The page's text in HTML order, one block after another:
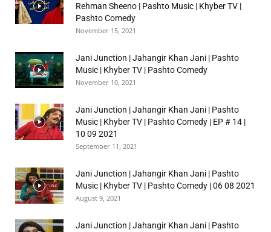
Rehman Sheeno | Pashto Music | Khyber TV |
Pashto Comedy
November 15, 2021
Jani Junction | Jahangir Khan Jani | Pashto
Music | Khyber TV | Pashto Comedy
November 10, 2021
Jani Junction | Jahangir Khan Jani | Pashto
Music | Khyber TV | Pashto Comedy | EP # 14 |
10 09 2021
September 11, 2021
Jani Junction | Jahangir Khan Jani | Pashto
Music | Khyber TV | Pashto Comedy | 06 08 2021
August 9, 2021
Jani Junction | Jahangir Khan Jani | Pashto